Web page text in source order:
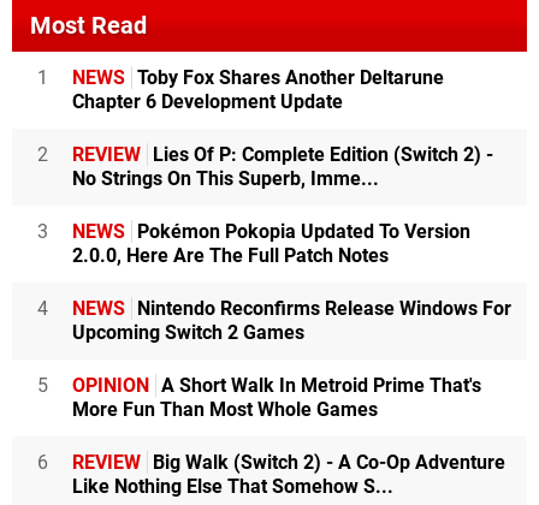
Most Read
1 NEWS Toby Fox Shares Another Deltarune
Chapter 6 Development Update
2 REVIEW Lies Of P: Complete Edition (Switch 2) -
No Strings On This Superb, Imme...
3 NEWS Pokémon Pokopia Updated To Version
2.0.0, Here Are The Full Patch Notes
4 NEWS Nintendo Reconfirms Release Windows For
Upcoming Switch 2 Games
5 OPINION A Short Walk In Metroid Prime That's
More Fun Than Most Whole Games
6 REVIEW Big Walk (Switch 2) - A Co-Op Adventure
Like Nothing Else That Somehow S...